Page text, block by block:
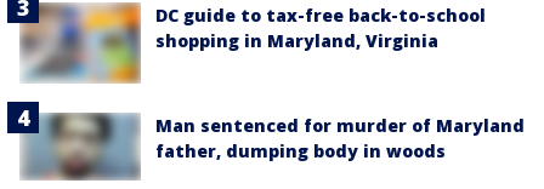
DC guide to tax-free back-to-school
shopping in Maryland, Virginia
Man sentenced for murder of Maryland
father, dumping body in woods